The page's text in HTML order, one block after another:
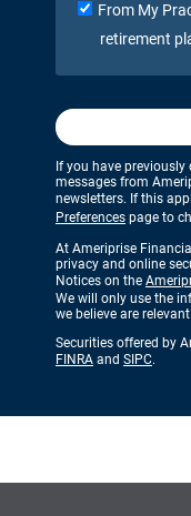
From My
retirement
If you have
messages from
newsletters. If this
Preferences page to
At Ameriprise
privacy and online
Notices on the
We will only use the
we believe are
Securities offered by
FINRA and SIPC.